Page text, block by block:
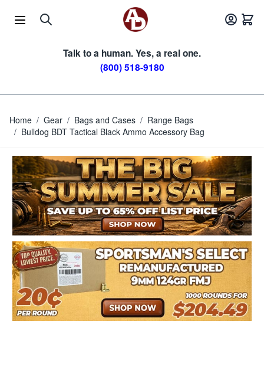
Talk to a human. Yes, a real one.
(800) 518-9180
Home / Gear / Bags and Cases / Range Bags
/ Bulldog BDT Tactical Black Ammo Accessory Bag